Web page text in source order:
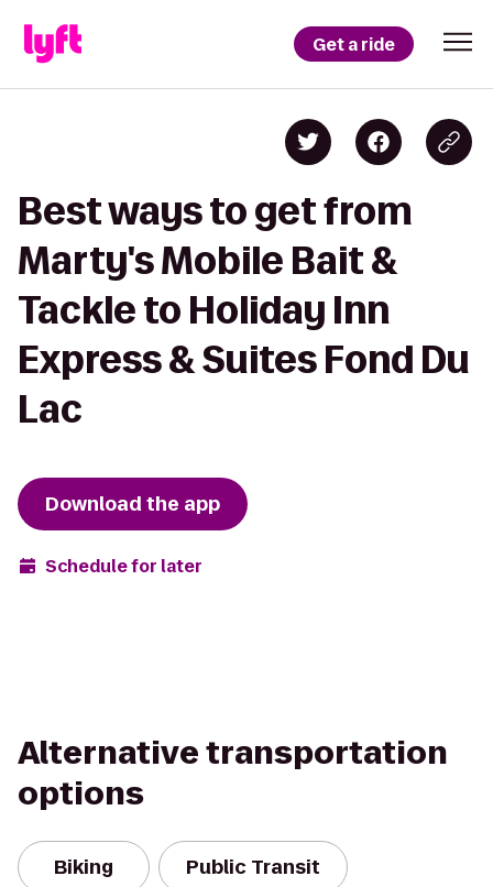
Get a ride
Best ways to get from
Marty's Mobile Bait &
Tackle to Holiday Inn
Express & Suites Fond Du
Lac
Download the app
Schedule for later
Alternative transportation
options
Biking Public Transit